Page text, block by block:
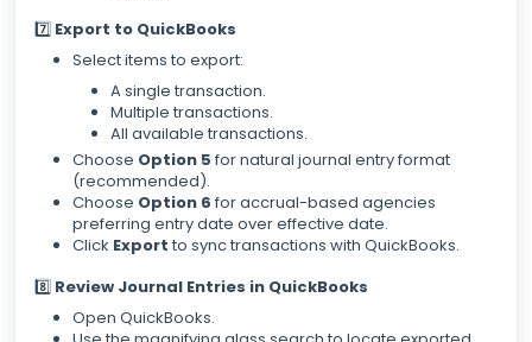
7️⃣ Export to QuickBooks
Select items to export:
A single transaction.
Multiple transactions.
All available transactions.
Choose Option 5 for natural journal entry format
(recommended).
Choose Option 6 for accrual-based agencies
preferring entry date over effective date.
Click Export to sync transactions with QuickBooks.
8️⃣ Review Journal Entries in QuickBooks
Open QuickBooks.